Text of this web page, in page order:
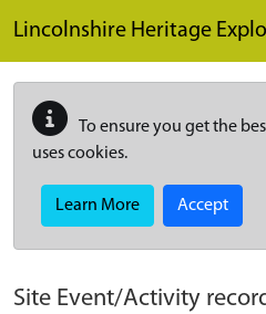
Lincolnshire Heritage
To ensure you get the
uses cookies.
Learn More Accept
Site Event/Activity